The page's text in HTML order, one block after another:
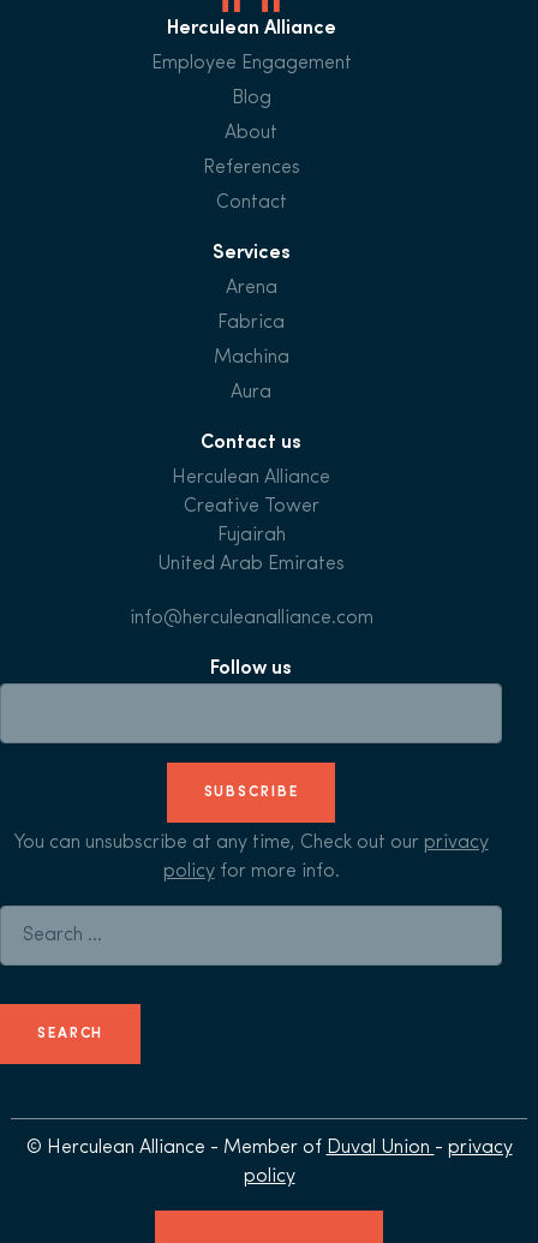
Herculean Alliance
Employee Engagement
Blog
About
References
Contact
Services
Arena
Fabrica
Machina
Aura
Contact us
Herculean Alliance
Creative Tower
Fujairah
United Arab Emirates
info@herculeanalliance.com
Follow us
SUBSCRIBE
You can unsubscribe at any time, Check out our privacy
policyfor more info.
© Herculean Alliance - Member of Duval Union - privacy
policy